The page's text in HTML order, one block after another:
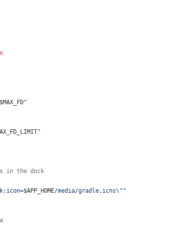
$MAX_FD"
"
in the dock
$APP_HOME/media/gradle.icns\" "